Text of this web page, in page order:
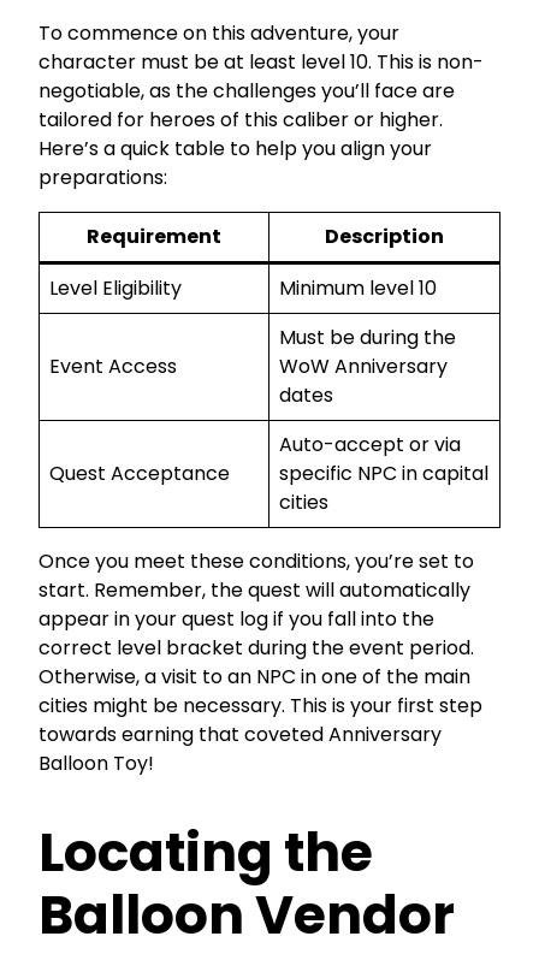
To commence on this adventure, your
character must be at least level 10. This is non-
negotiable, as the challenges you’ll face are
tailored for heroes of this caliber or higher.
Here’s a quick table to help you align your
preparations:
Requirement
Description
Level Eligibility
Minimum level 10
Event Access
Must be during the
WoW Anniversary
dates
Quest Acceptance
Auto-accept or via
specific NPC in capital
cities
Once you meet these conditions, you’re set to
start. Remember, the quest will automatically
appear in your quest log if you fall into the
correct level bracket during the event period.
Otherwise, a visit to an NPC in one of the main
cities might be necessary. This is your first step
towards earning that coveted Anniversary
Balloon Toy!
Locating the
Balloon Vendor